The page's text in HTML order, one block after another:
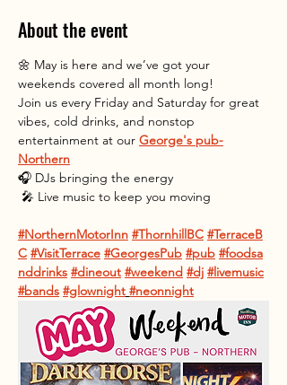
About the event
🌼 May is here and we’ve got your
weekends covered all month long!
Join us every Friday and Saturday for great
vibes, cold drinks, and nonstop
entertainment at our George's pub-
Northern
🎧 DJs bringing the energy
🎤 Live music to keep you moving
#NorthernMotorInn #ThornhillBC #TerraceB
C #VisitTerrace #GeorgesPub #pub #foodsa
nddrinks #dineout #weekend #dj #livemusic
#bands #glownight #neonnight